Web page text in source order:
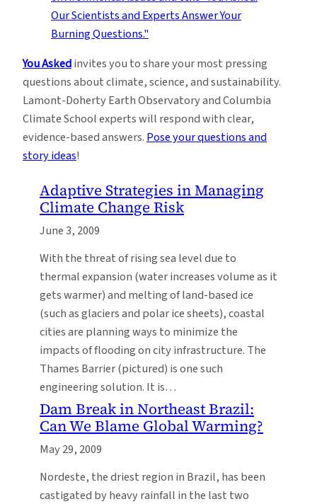
You Askedinvites you to share your most pressing
questions about climate, science, and sustainability.
Lamont-Doherty Earth Observatory and Columbia
Climate School experts will respond with clear,
evidence-based answers.Pose your questions and
story ideas!
Adaptive Strategies in Managing
Climate Change Risk
June 3, 2009
With the threat of rising sea level due to
thermal expansion (water increases volume as it
gets warmer) and melting of land-based ice
(such as glaciers and polar ice sheets), coastal
cities are planning ways to minimize the
impacts of flooding on city infrastructure. The
Thames Barrier (pictured) is one such
engineering solution. It is…
Dam Break in Northeast Brazil:
Can We Blame Global Warming?
May 29, 2009
Nordeste, the driest region in Brazil, has been
castigated by heavy rainfall in the last two